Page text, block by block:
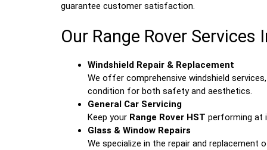
guarantee customer satisfaction.
Our Range Rover Services
Windshield Repair & Replacement
We offer comprehensive windshield
condition for both safety and aesthetics.
General Car Servicing
Keep your Range Rover HST performing at
Glass & Window Repairs
We specialize in the repair and